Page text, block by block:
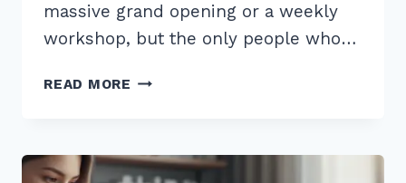
massive grand opening or a weekly
workshop, but the only people who…
READ MORE HOW
SCHEMA